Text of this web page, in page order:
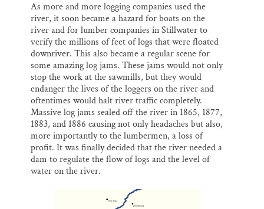
As more and more logging companies used the
river, it soon became a hazard for boats on the
river and for lumber companies in Stillwater to
verify the millions of feet of logs that were floated
downriver. This also became a regular scene for
some amazing log jams. These jams would not only
stop the work at the sawmills, but they would
endanger the lives of the loggers on the river and
oftentimes would halt river traffic completely.
Massive log jams sealed off the river in 1865, 1877,
1883, and 1886 causing not only headaches but also,
more importantly to the lumbermen, a loss of
profit. It was finally decided that the river needed a
dam to regulate the flow of logs and the level of
water on the river.